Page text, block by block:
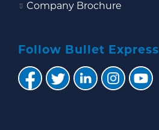
Company Brochure
Follow Bullet Express